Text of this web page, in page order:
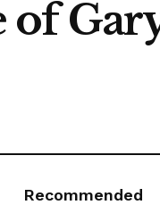
Gary
Recommended